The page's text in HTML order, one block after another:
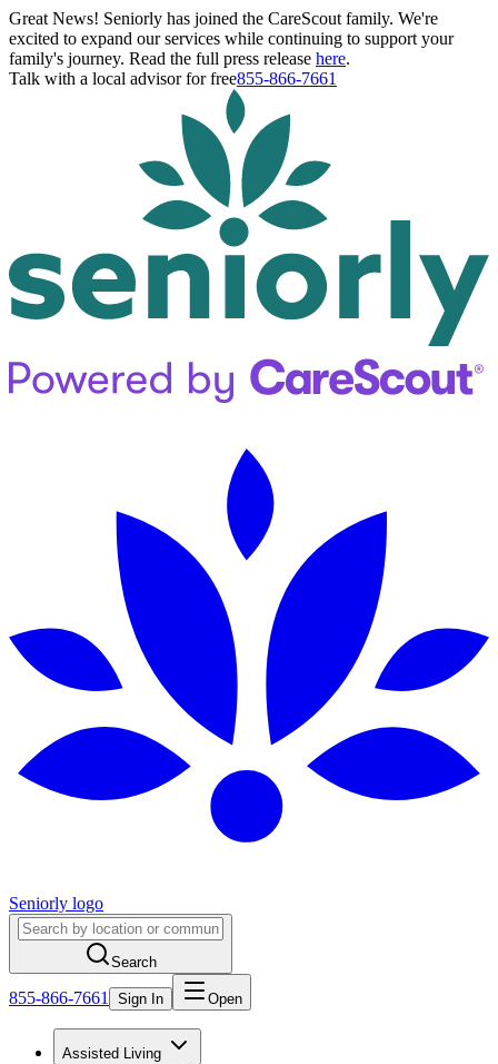
Great News! Seniorly has joined the CareScout family. We're
excited to expand our services while continuing to support your
family's journey. Read the full press release here.
Talk with a local advisor for free855-866-7661
Seniorly logo
Search
855-866-7661 Sign In Open
Assisted Living